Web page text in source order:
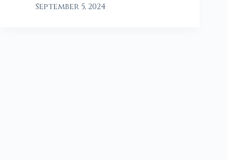
September 5, 2024